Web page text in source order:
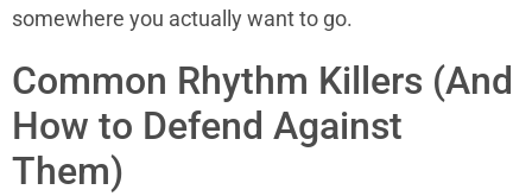
somewhere you actually want to go.
Common Rhythm Killers (And
How to Defend Against
Them)